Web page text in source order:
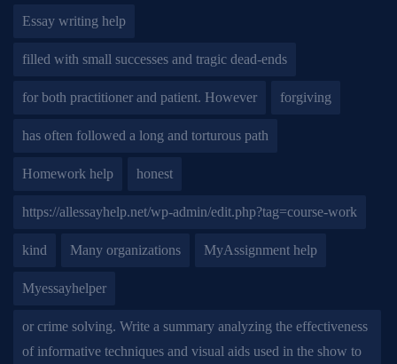
Essay writing help
filled with small successes and tragic dead-ends
for both practitioner and patient. However forgiving
has often followed a long and torturous path
Homework help honest
https://allessayhelp.net/wp-admin/edit.php?tag=course-work
kind Many organizations MyAssignment help
Myessayhelper
or crime solving. Write a summary analyzing the effectiveness
of informative techniques and visual aids used in the show to